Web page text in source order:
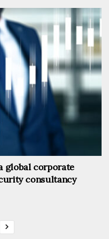
global corporate
consultancy